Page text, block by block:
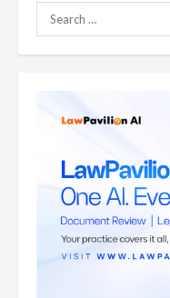
Search
for: